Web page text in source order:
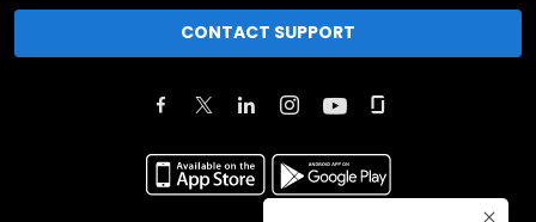
CONTACT SUPPORT